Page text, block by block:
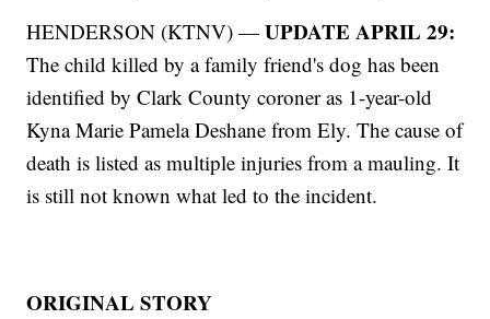
HENDERSON (KTNV) —UPDATE APRIL 29:
The child killed by a family friend's dog has been
identified by Clark County coroner as 1-year-old
Kyna Marie Pamela Deshane from Ely. The cause of
death is listed as multiple injuries from a mauling. It
is still not known what led to the incident.
ORIGINAL STORY